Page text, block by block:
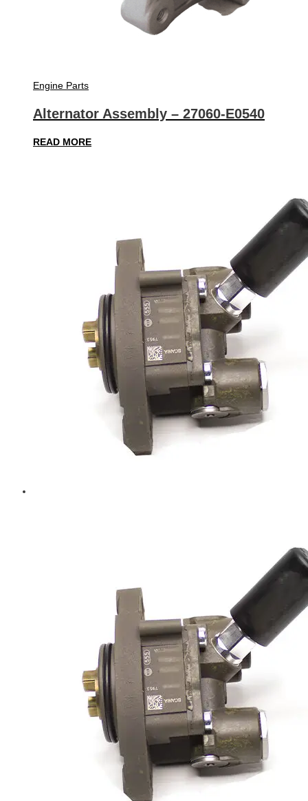
Engine Parts
Alternator Assembly – 27060-E0540
READ MORE